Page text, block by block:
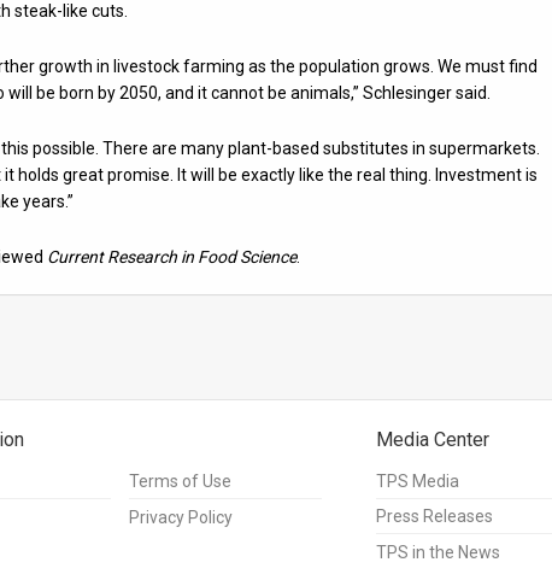
steak-like cuts.
growth in livestock farming as the population grows. We must find
be born by 2050, and it cannot be animals,” Schlesinger said.
possible. There are many plant-based substitutes in supermarkets.
holds great promise. It will be exactly like the real thing. Investment is
years.”
Current Research in Food Science.
Terms of Use
Privacy Policy
Media Center
TPS Media
Press Releases
TPS in the News